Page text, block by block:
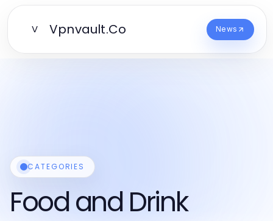
V Vpnvault.Co News
CATEGORIES
Food and Drink